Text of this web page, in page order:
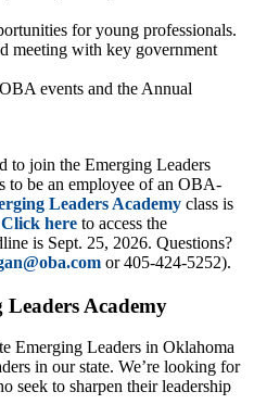
for young professionals.
meeting with key government
events and the Annual
to join the Emerging Leaders
to be an employee of an OBA-
Leaders Academy class is
Click here to access the
is Sept. 25, 2026. Questions?
or 405-424-5252).
Leaders Academy
Emerging Leaders in Oklahoma
in our state. We’re looking for
seek to sharpen their leadership